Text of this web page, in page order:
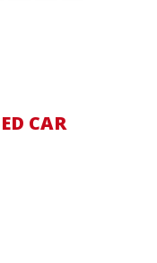
CAR